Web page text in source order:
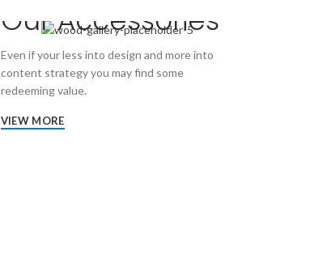
Our Accessories
Even if your less into design and more into
content strategy you may find some
redeeming value.
VIEW MORE